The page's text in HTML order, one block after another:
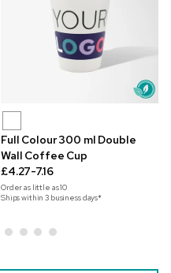
Full Colour 300 ml Double
Wall Coffee Cup
£4.27-7.16
Order as little as10
Ships within 3 business days*